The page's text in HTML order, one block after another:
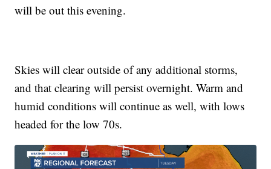
will be out this evening.
Skies will clear outside of any additional storms,
and that clearing will persist overnight. Warm and
humid conditions will continue as well, with lows
headed for the low 70s.